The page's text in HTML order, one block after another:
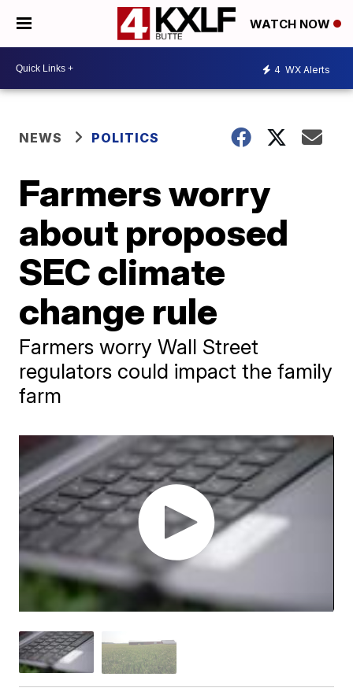
WATCH NOW
4 WX Alerts
NEWS POLITICS
Farmers worry
about proposed
SEC climate
change rule
Farmers worry Wall Street
regulators could impact the family
farm